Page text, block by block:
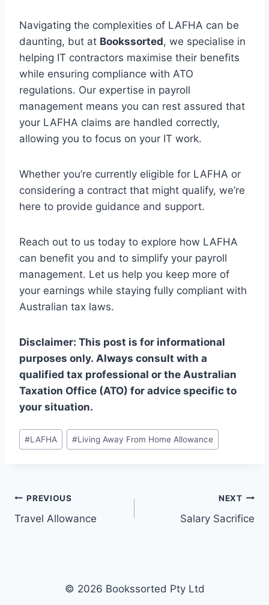
Navigating the complexities of LAFHA can be
daunting, but at Bookssorted, we specialise in
helping IT contractors maximise their benefits
while ensuring compliance with ATO
regulations. Our expertise in payroll
management means you can rest assured that
your LAFHA claims are handled correctly,
allowing you to focus on your IT work.
Whether you’re currently eligible for LAFHA or
considering a contract that might qualify, we’re
here to provide guidance and support.
Reach out to us today to explore how LAFHA
can benefit you and to simplify your payroll
management. Let us help you keep more of
your earnings while staying fully compliant with
Australian tax laws.
Disclaimer: This post is for informational
purposes only. Always consult with a
qualified tax professional or the Australian
Taxation Office (ATO) for advice specific to
your situation.
Post
Tags:
#LAFHA #Living Away From Home Allowance
Post
navigation
PREVIOUS
Travel Allowance
NEXT
Salary Sacrifice
© 2026 Bookssorted Pty Ltd